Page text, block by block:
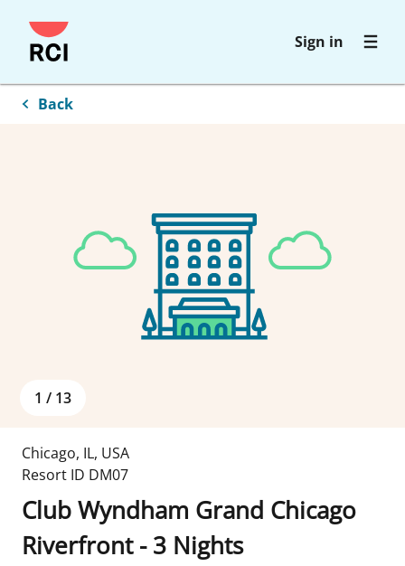
Skip
to
content
Sign in
Back
1 / 13
Chicago, IL, USA
Resort ID DM07
Club Wyndham Grand Chicago
Riverfront - 3 Nights